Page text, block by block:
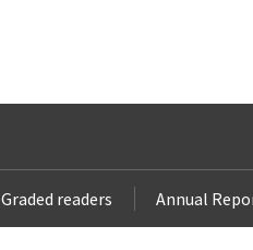
Graded readers Annual